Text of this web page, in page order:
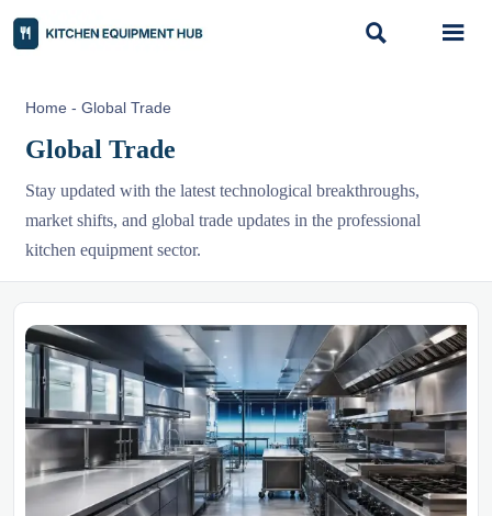
 
Home - Global Trade
Global Trade
Stay updated with the latest technological breakthroughs,
market shifts, and global trade updates in the professional
kitchen equipment sector.